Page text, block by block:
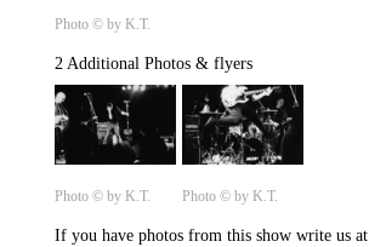
Photo © by K.T.
2 Additional Photos & flyers
Photo © by K.T. Photo © by K.T.
If you have photos from this show write us at